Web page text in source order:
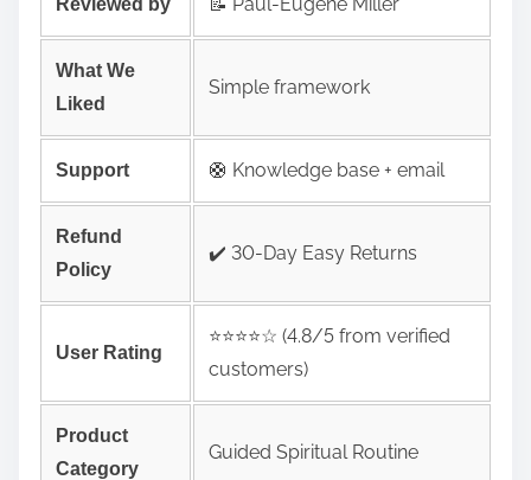
What We
Liked
Simple framework
Support 🛟 Knowledge base + email
Refund
Policy
✔️ 30-Day Easy Returns
User Rating
⭐️⭐️⭐️⭐️☆ (4.8/5 from verified
customers)
Product
Category
Guided Spiritual Routine